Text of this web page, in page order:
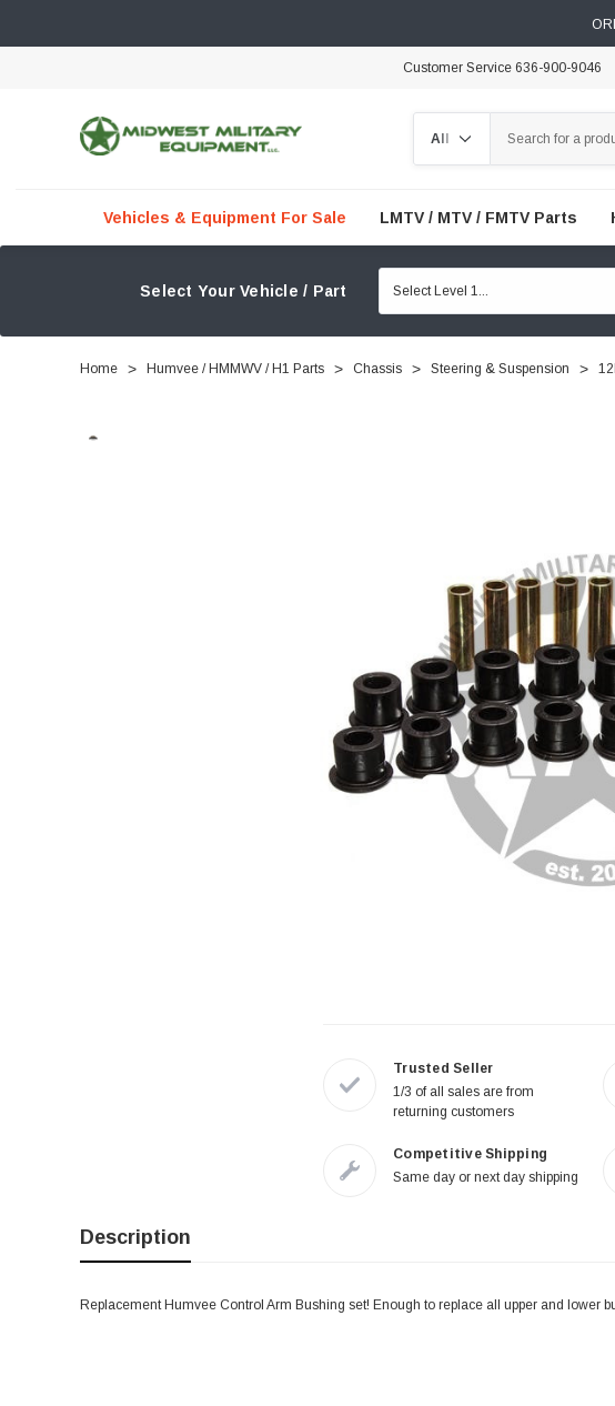
Customer Service 636-900-9046
Vehicles & Equipment For Sale LMTV / MTV / FMTV Parts
Select Your Vehicle / Part
Home Humvee / HMMWV / H1 Parts Chassis Steering & Suspension
Trusted Seller
1/3 of all sales are from
returning customers
Competitive Shipping
Same day or next day shipping
Description
Replacement Humvee Control Arm Bushing set! Enough to replace all upper and lower